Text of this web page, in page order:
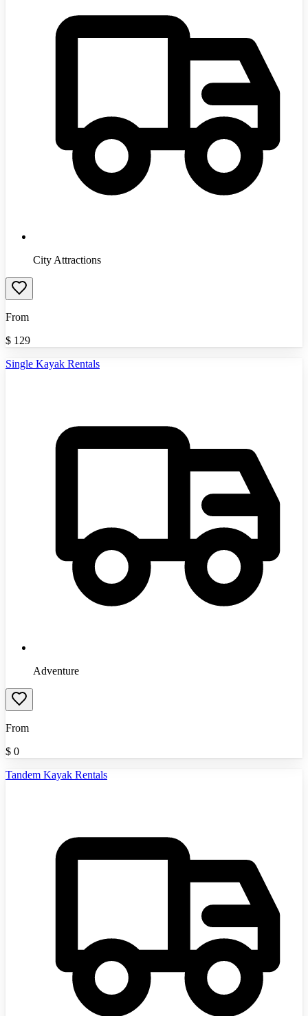
City Attractions
From
$ 129
Single Kayak Rentals
Adventure
From
$ 0
Tandem Kayak Rentals